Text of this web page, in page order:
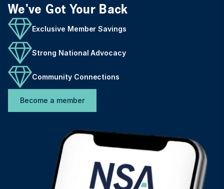
We've Got Your Back
Exclusive Member Savings
Strong National Advocacy
Community Connections
Become a member